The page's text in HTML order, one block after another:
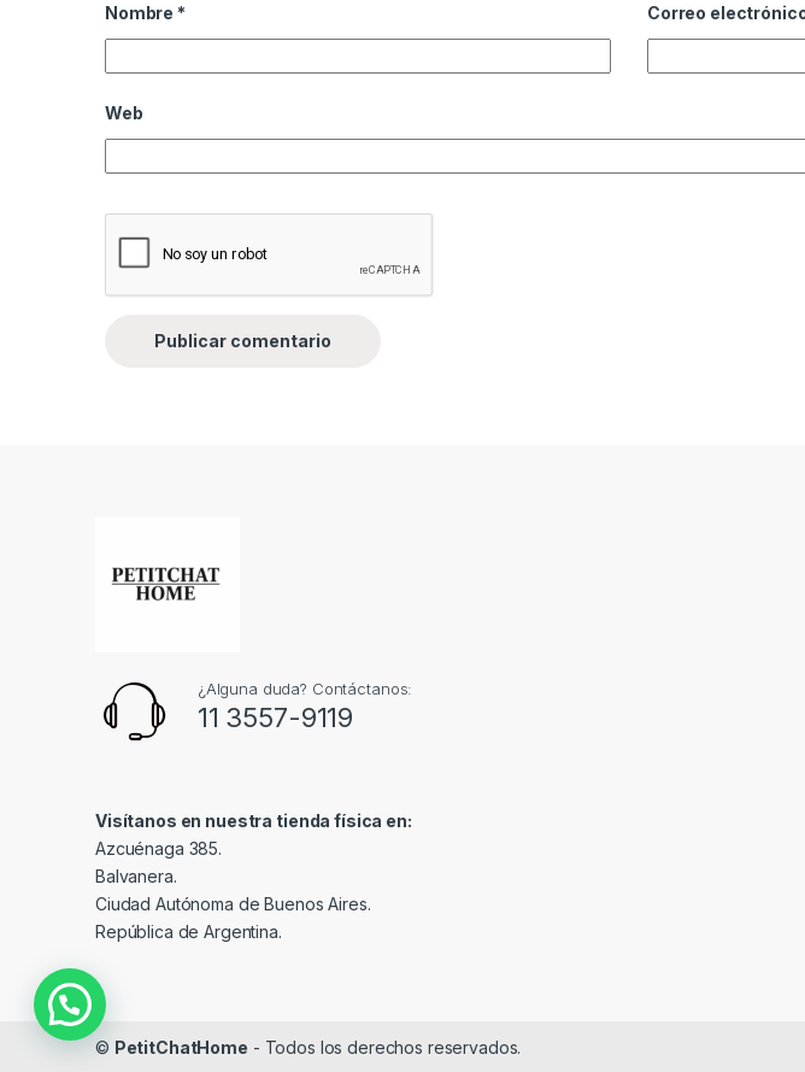
Nombre * Correo
Web
¿Alguna duda? Contáctanos:
11 3557-9119
Visítanos en nuestra tienda física en:
Azcuénaga 385.
Balvanera.
Ciudad Autónoma de Buenos Aires.
República de Argentina.
© PetitChatHome - Todos los derechos reservados.